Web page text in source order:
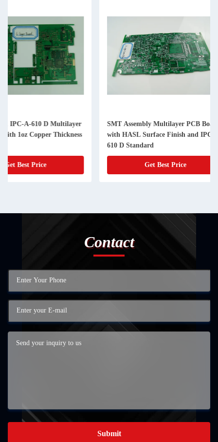
SMT Assembly Multilayer PCB Board
with HASL Surface Finish and IPC-A-
SMT and Surface
Multilayer Printed
Contact
Submit